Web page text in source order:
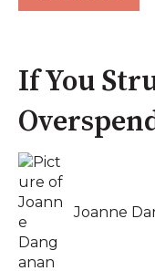
If You
Joanne